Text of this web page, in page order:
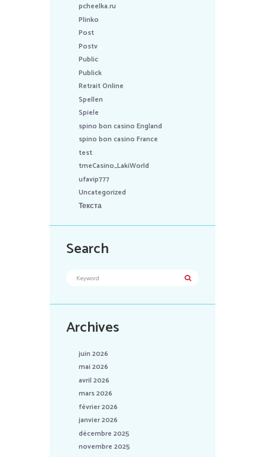
pcheelka.ru
Plinko
Post
Postv
Public
Publick
Retrait Online
Spellen
Spiele
spino bon casino England
spino bon casino France
test
tmeCasino_LakiWorld
ufavip777
Uncategorized
Текста
Search
Archives
juin 2026
mai 2026
avril 2026
mars 2026
février 2026
janvier 2026
décembre 2025
novembre 2025